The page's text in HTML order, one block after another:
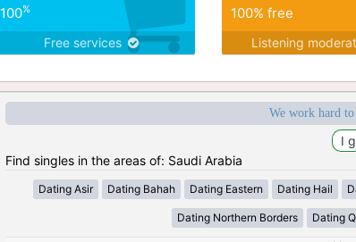
100%
Free services
100% free
Listening
We work hard to
Find singles in the areas of: Saudi Arabia
Dating Asir Dating Bahah Dating Eastern Dating Hail
Dating Northern Borders Dating